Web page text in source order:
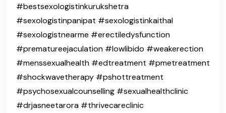
#bestsexologistinkurukshetra
#sexologistinpanipat #sexologistinkaithal
#sexologistnearme #erectiledysfunction
#prematureejaculation #lowlibido #weakerection
#menssexualhealth #edtreatment #pmetreatment
#shockwavetherapy #pshottreatment
#psychosexualcounselling #sexualhealthclinic
#drjasneetarora #thrivecareclinic